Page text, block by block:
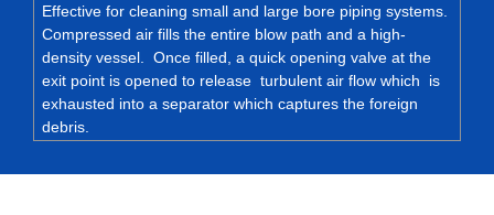
Effective for cleaning small and large bore piping systems.
Compressed air fills the entire blow path and a high-
density vessel. Once filled, a quick opening valve at the
exit point is opened to release turbulent air flow which is
exhausted into a separator which captures the foreign
debris.